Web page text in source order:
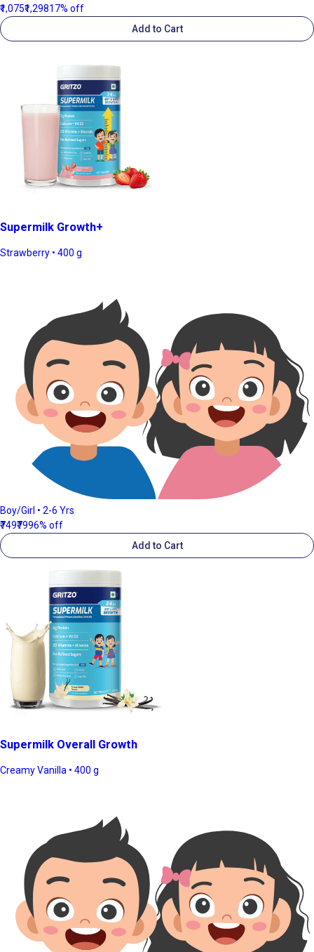
₹1,075₹1,29817% off
Add to Cart
Supermilk Growth+
Strawberry • 400 g
Boy/Girl • 2-6 Yrs
₹749₹7996% off
Add to Cart
Supermilk Overall Growth
Creamy Vanilla • 400 g